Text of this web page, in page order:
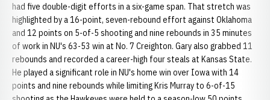
had five double-digit efforts in a six-game span. That stretch was
highlighted by a 16-point, seven-rebound effort against Oklahoma
and 12 points on 5-of-5 shooting and nine rebounds in 35 minutes
of work in NU's 63-53 win at No. 7 Creighton. Gary also grabbed 11
rebounds and recorded a career-high four steals at Kansas State.
He played a significant role in NU's home win over Iowa with 14
points and nine rebounds while limiting Kris Murray to 6-of-15